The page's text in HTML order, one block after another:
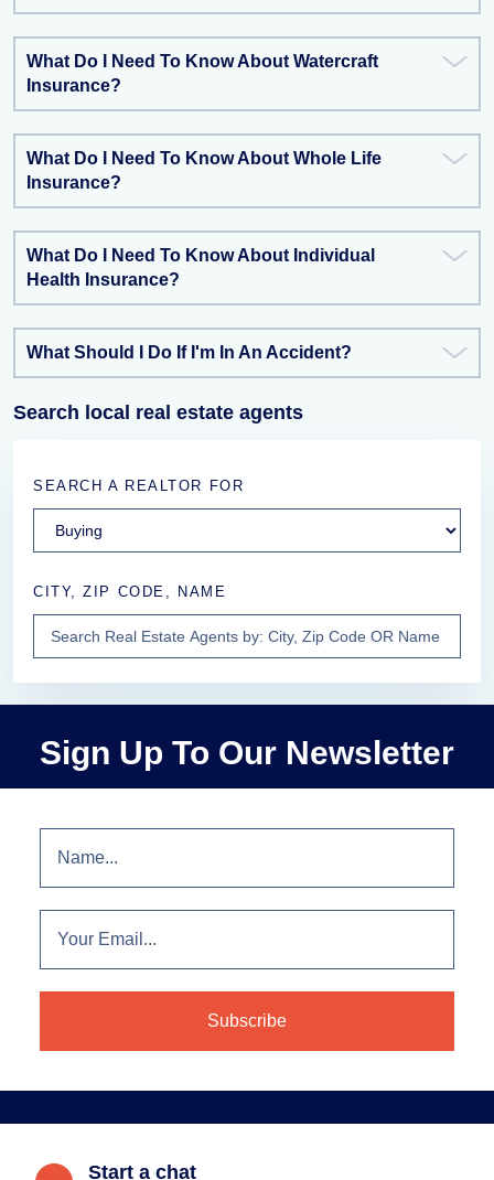
What Do I Need To Know About Watercraft
Insurance?
What Do I Need To Know About Whole Life
Insurance?
What Do I Need To Know About Individual
Health Insurance?
What Should I Do If I'm In An Accident?
Search local real estate agents
SEARCH A REALTOR FOR
CITY, ZIP CODE, NAME
Sign Up To Our Newsletter
Start a chat